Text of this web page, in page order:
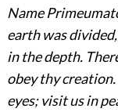
Name
earth was
in the depth.
obey thy
eyes; visit us in